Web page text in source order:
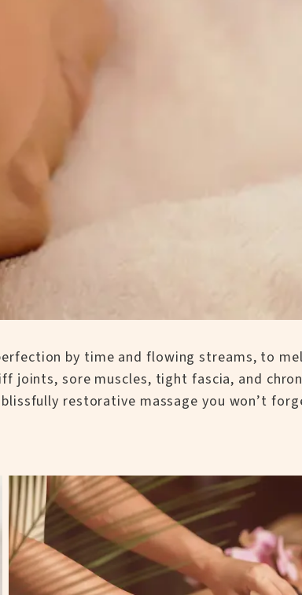
by time and flowing streams, to
joints, sore muscles, tight fascia, and
restorative massage you won’t